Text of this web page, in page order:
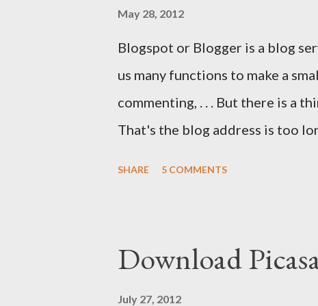
May 28, 2012
Blogspot or Blogger is a blog
us many functions to make a
commenting, . . . But there is a
That's the blog address is too
SHARE 5 COMMENTS
Download
July 27, 2012